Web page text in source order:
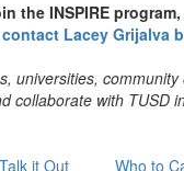
the INSPIRE program,
contact Lacey Grijalva
universities,
collaborate with TUSD
Talk it Out Who to